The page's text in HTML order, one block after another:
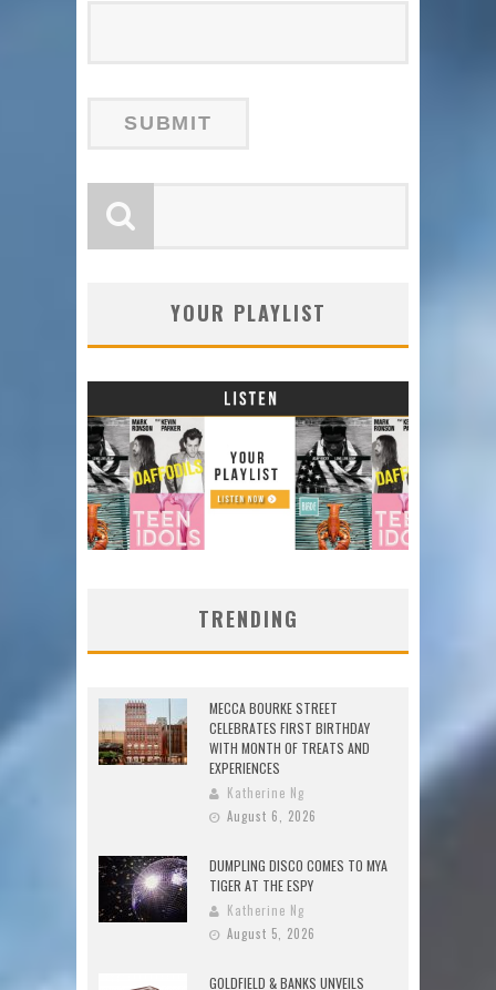
YOUR PLAYLIST
TRENDING
MECCA BOURKE STREET
CELEBRATES FIRST BIRTHDAY
WITH MONTH OF TREATS AND
EXPERIENCES
Katherine Ng
August 6, 2026
DUMPLING DISCO COMES TO MYA
TIGER AT THE ESPY
Katherine Ng
August 5, 2026
GOLDFIELD & BANKS UNVEILS